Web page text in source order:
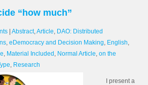
“how much”
Abstract,Article, DAO: Distributed
, eDemocracy and Decision Making, English,
, Material Included , Normal Article, on the
, Research
I present a